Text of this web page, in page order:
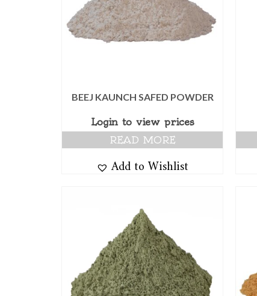
BEEJ KAUNCH SAFED POWDER
Login to view prices
READ MORE
Add to Wishlist